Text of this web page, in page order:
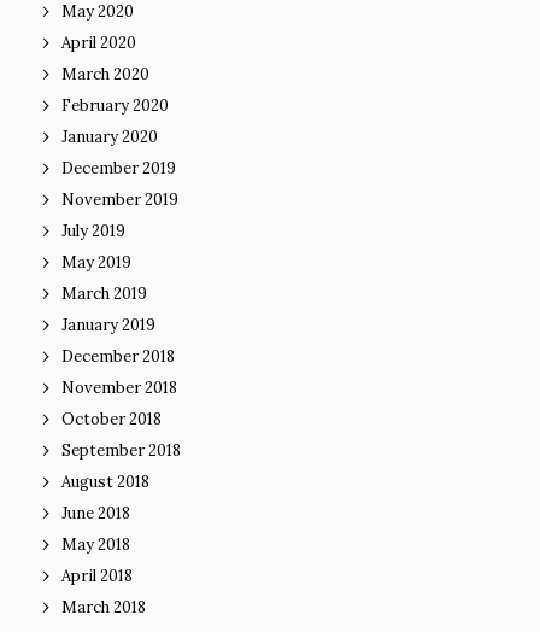
May 2020
April 2020
March 2020
February 2020
January 2020
December 2019
November 2019
July 2019
May 2019
March 2019
January 2019
December 2018
November 2018
October 2018
September 2018
August 2018
June 2018
May 2018
April 2018
March 2018